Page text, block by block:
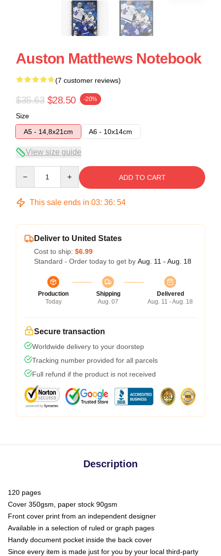
Auston Matthews Notebook
(7 customer reviews)
$35.63 $28.50 -20%
Size
A5 - 14,8x21cm
A6 - 10x14cm
View size guide
ADD TO CART
This sale ends in 03: 36: 54
Deliver to United States
Cost to ship: $6.99
Standard - Order today to get by Aug. 11 - Aug. 18
Production
Today
Shipping
Aug. 07
Delivered
Aug. 11 - Aug. 18
Secure transaction
Worldwide delivery to your doorstep
Tracking number provided for all parcels
Full refund if the product is not received
Description
120 pages
Cover 350gsm, paper stock 90gsm
Front cover print from an independent designer
Available in a selection of ruled or graph pages
Handy document pocket inside the back cover
Since every item is made just for you by your local third-party